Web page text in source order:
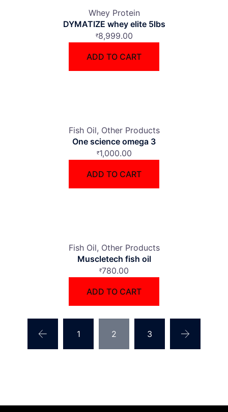
Whey Protein
DYMATIZE whey elite 5lbs
₹8,999.00
ADD TO CART
Fish Oil Other Products
One science omega 3
₹1,000.00
ADD TO CART
Fish Oil Other Products
Muscletech fish oil
₹780.00
ADD TO CART
1 2 3